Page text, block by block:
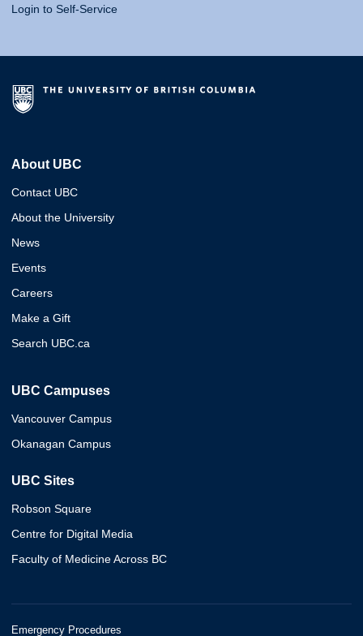
Login to Self-Service
About UBC
Contact UBC
About the University
News
Events
Careers
Make a Gift
Search UBC.ca
UBC Campuses
Vancouver Campus
Okanagan Campus
UBC Sites
Robson Square
Centre for Digital Media
Faculty of Medicine Across BC
Emergency Procedures